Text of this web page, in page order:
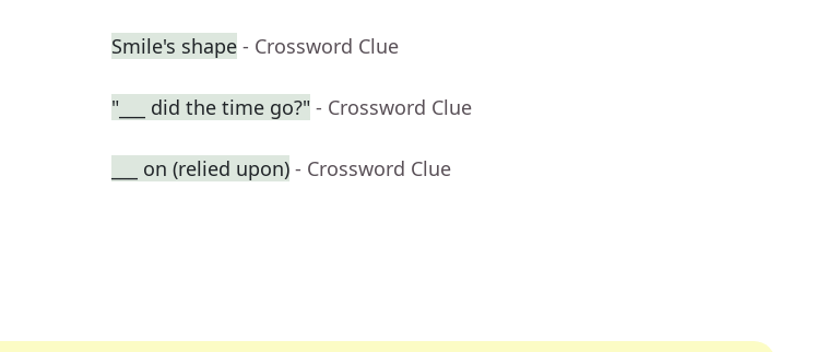
Smile's shape - Crossword Clue
"___ did the time go?" - Crossword Clue
___ on (relied upon) - Crossword Clue